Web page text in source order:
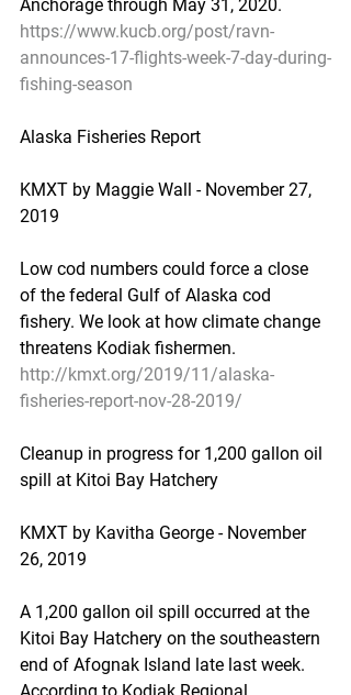
Anchorage through May 31, 2020.
https://www.kucb.org/post/ravn-
announces-17-flights-week-7-day-during-
fishing-season
Alaska Fisheries Report
KMXT by Maggie Wall - November 27,
2019
Low cod numbers could force a close
of the federal Gulf of Alaska cod
fishery. We look at how climate change
threatens Kodiak fishermen.
http://kmxt.org/2019/11/alaska-
fisheries-report-nov-28-2019/
Cleanup in progress for 1,200 gallon oil
spill at Kitoi Bay Hatchery
KMXT by Kavitha George - November
26, 2019
A 1,200 gallon oil spill occurred at the
Kitoi Bay Hatchery on the southeastern
end of Afognak Island late last week.